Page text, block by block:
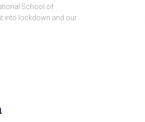
School of
into lockdown and our